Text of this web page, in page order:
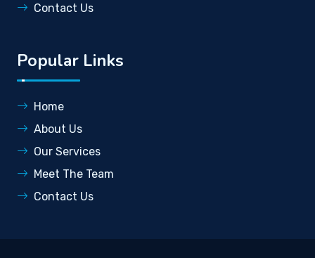
Contact Us
Popular Links
Home
About Us
Our Services
Meet The Team
Contact Us